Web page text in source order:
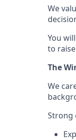
We
You
to
The
We
Strong